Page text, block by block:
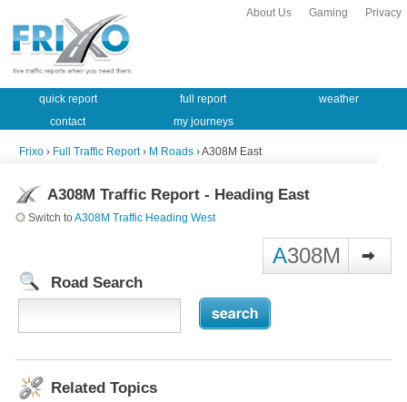
Privacy
Gaming
About Us
quick report full report
weather
contact
my journeys
Frixo › Full Traffic Report› M Roads › A308M East
A308M Traffic Report - Heading East
Switch toA308M Traffic Heading West
A308M
Road Search
Related Topics